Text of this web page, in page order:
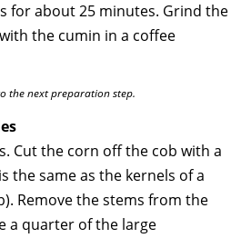
for about 25 minutes. Grind the
the cumin in a coffee
the next preparation step.
Cut the corn off the cob with a
the same as the kernels of a
Remove the stems from the
a quarter of the large